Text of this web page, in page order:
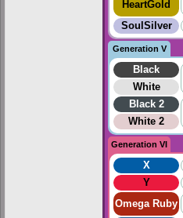
HeartGold
SoulSilver
Generation V
Black
White
Black 2
White 2
Generation VI
X
Y
Omega Ruby